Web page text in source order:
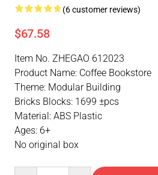
(6 customer reviews)
$67.58
Item No. ZHEGAO 612023
Product Name: Coffee Bookstore
Theme: Modular Building
Bricks Blocks: 1699 ±pcs
Material: ABS Plastic
Ages: 6+
No original box